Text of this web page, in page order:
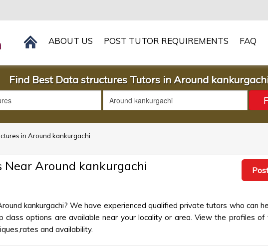
ABOUT US POST TUTOR REQUIREMENTS FAQ
Find Best Data structures Tutors in Around
in Around kankurgachi
Around kankurgachi
kankurgachi? We have experienced qualified private tutors who can
class options are available near your locality or area. View the profiles
and availability.